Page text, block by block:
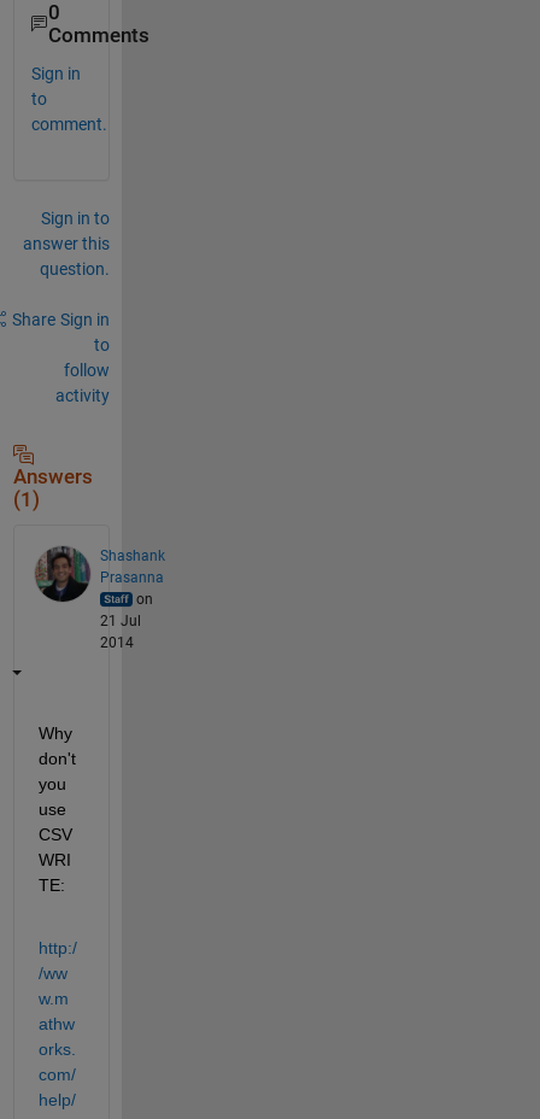
0
Comments
Sign in
to
comment.
Sign in to
answer this
question.
Share Sign in
to
follow
activity
Answers
(1)
Shashank
Prasanna
on
21 Jul
2014
Why
don't
you
use
CSV
WRI
TE:
http:/
/ww
w.m
athw
orks.
com/
help/